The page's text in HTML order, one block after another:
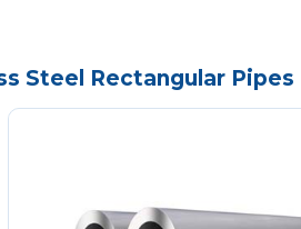
Steel Rectangular Pipes